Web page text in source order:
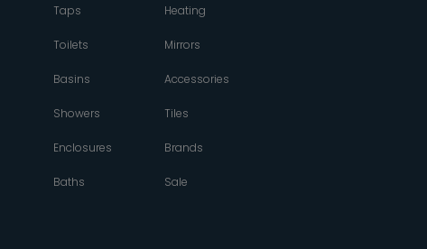
Taps
Toilets
Basins
Showers
Enclosures
Baths
Heating
Mirrors
Accessories
Tiles
Brands
Sale